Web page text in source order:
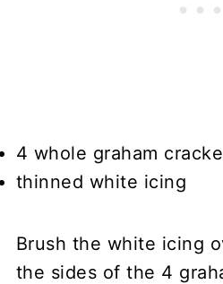
4 whole graham
thinned white icing
Brush the white icing
the sides of the 4